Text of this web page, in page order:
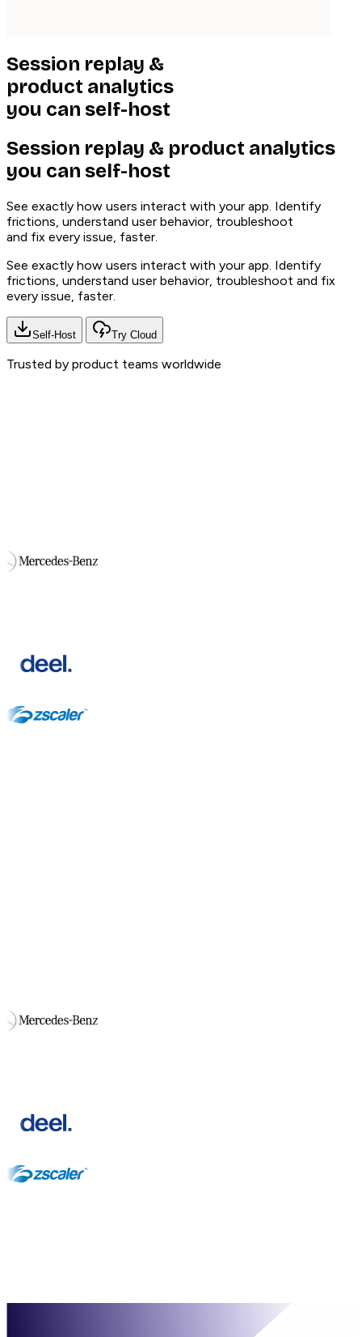
Session replay &
product analytics
you can self-host
Session replay & product analytics
you can self-host
See exactly how users interact with your app. Identify
frictions, understand user behavior, troubleshoot
and fix every issue, faster.
See exactly how users interact with your app. Identify
frictions, understand user behavior, troubleshoot and fix
every issue, faster.
Self-Host Try Cloud
Trusted by product teams worldwide